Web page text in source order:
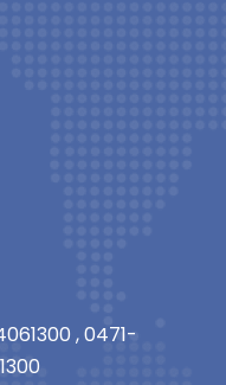
,0471-